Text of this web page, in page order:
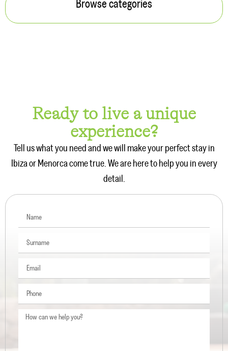
Browse categories
Ready to live a unique
experience?
Tell us what you need and we will make your perfect stay in
Ibiza or Menorca come true. We are here to help you in every
detail.